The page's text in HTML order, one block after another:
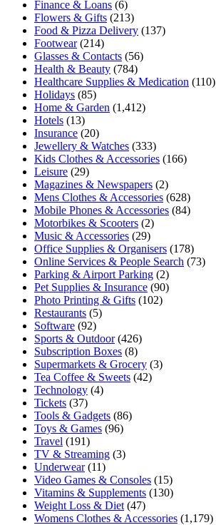
Finance & Loans (6)
Flowers & Gifts (213)
Food & Pizza Delivery (137)
Footwear(214)
Glasses & Contacts (56)
Health & Beauty (784)
Healthcare Supplies & Medication (110)
Holidays (85)
Home & Garden (1,412)
Hotels (13)
Insurance (20)
Jewellery & Watches (333)
Kids Clothes & Accessories (166)
Leisure (29)
Magazines & Newspapers (2)
Mens Clothes & Accessories (628)
Mobile Phones & Accessories (84)
Motorbikes & Scooters (2)
Music & Accessories (29)
Office Supplies & Organisers (178)
Online Services & People Search (73)
Parking & Airport Parking (2)
Pet Supplies & Insurance (90)
Photo Printing & Gifts (102)
Restaurants (5)
Software (92)
Sports & Outdoor(426)
Subscription Boxes (8)
Supermarkets & Grocery (3)
Tea Coffee & Sweets (42)
Technology (4)
Tickets (37)
Tools & Gadgets (86)
Toys & Games (96)
Travel (191)
TV & Streaming (3)
Underwear(11)
Video Games & Consoles (15)
Vitamins & Supplements (130)
Weight Loss & Diet (47)
Womens Clothes & Accessories (1,179)